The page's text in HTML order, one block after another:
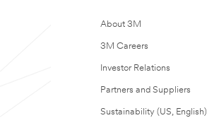
About 3M
3M Careers
Investor Relations
Partners and Suppliers
Sustainability (US, English)